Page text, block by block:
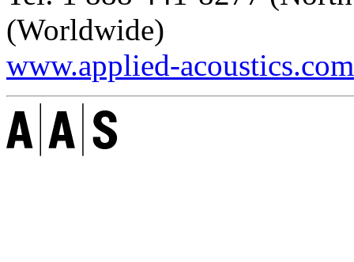
(Worldwide)
www.applied-acoustics.com